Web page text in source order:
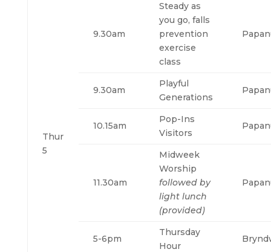
Thur
5
9.30am
Steady as
you go, falls
prevention
exercise
class
9.30am
Playful
Generations
10.15am
Pop-Ins
Visitors
11.30am
Midweek
Worship
followed by
light lunch
(provided)
5-6pm
Thursday
Hour